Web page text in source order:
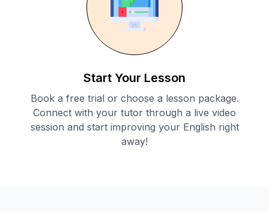
Start Your Lesson
Book a free trial or choose a lesson package.
Connect with your tutor through a live video
session and start improving your English right
away!